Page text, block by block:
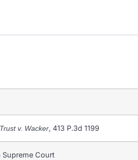
v. Wacker, 413 P.3d 1199
Supreme Court